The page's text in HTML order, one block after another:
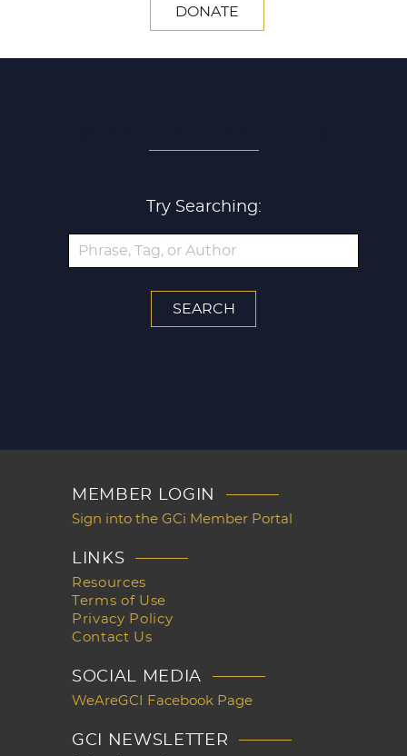
DONATE
Try Searching:
MEMBER LOGIN
Sign into the GCi Member Portal
LINKS
Resources
Terms of Use
Privacy Policy
Contact Us
SOCIAL MEDIA
WeAreGCI Facebook Page
GCI NEWSLETTER